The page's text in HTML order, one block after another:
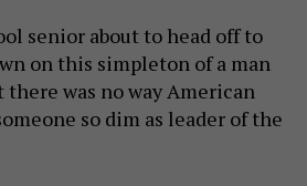
senior about to head off to
on this simpleton of a man
was no way American
so dim as leader of the